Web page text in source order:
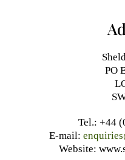
PO
Tel.: +44
E-mail:
Website: